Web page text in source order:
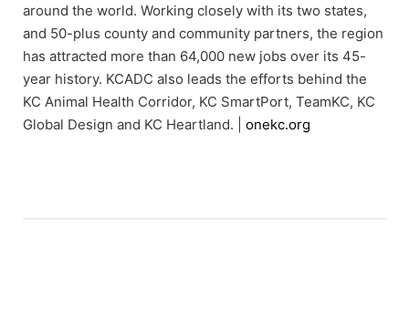
around the world. Working closely with its two states,
and 50-plus county and community partners, the region
has attracted more than 64,000 new jobs over its 45-
year history. KCADC also leads the efforts behind the
KC Animal Health Corridor, KC SmartPort, TeamKC, KC
Global Design and KC Heartland. | onekc.org